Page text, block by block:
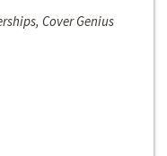
Cover Genius